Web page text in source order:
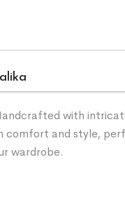
with
and style,
wardrobe.